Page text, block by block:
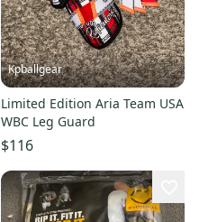
Kpballgear
Limited Edition Aria Team USA
WBC Leg Guard
$116